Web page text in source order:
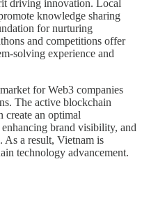
driving innovation. Local
knowledge sharing
for nurturing
and competitions offer
solving experience and
for Web3 companies
The active blockchain
create an optimal
brand visibility, and
As a result, Vietnam is
technology advancement.